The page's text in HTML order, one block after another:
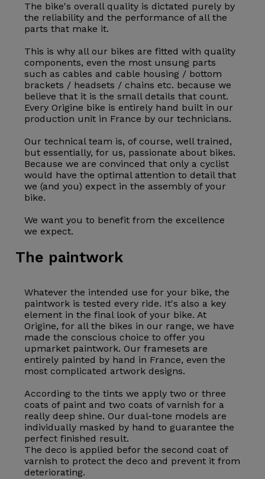
The bike's overall quality is dictated purely by
the reliability and the performance of all the
parts that make it.
This is why all our bikes are fitted with quality
components, even the most unsung parts
such as cables and cable housing / bottom
brackets / headsets / chains etc. because we
believe that it is the small details that count.
Every Origine bike is entirely hand built in our
production unit in France by our technicians.
Our technical team is, of course, well trained,
but essentially, for us, passionate about bikes.
Because we are convinced that only a cyclist
would have the optimal attention to detail that
we (and you) expect in the assembly of your
bike.
We want you to benefit from the excellence
we expect.
The paintwork
Whatever the intended use for your bike, the
paintwork is tested every ride. It's also a key
element in the final look of your bike. At
Origine, for all the bikes in our range, we have
made the conscious choice to offer you
upmarket paintwork. Ourframesets are
entirely painted by hand in France, even the
most complicated artwork designs.
According to the tints we apply two or three
coats of paint and two coats of varnish for a
really deep shine. Our dual-tone models are
individually masked by hand to guarantee the
perfect finished result.
The deco is applied befor the second coat of
varnish to protect the deco and prevent it from
deteriorating.